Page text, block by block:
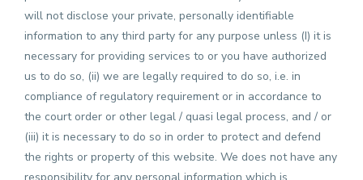
will not disclose your private, personally identifiable
information to any third party for any purpose unless (I) it is
necessary for providing services to or you have authorized
us to do so, (ii) we are legally required to do so, i.e. in
compliance of regulatory requirement or in accordance to
the court order or other legal / quasi legal process, and / or
(iii) it is necessary to do so in order to protect and defend
the rights or property of this website. We does not have any